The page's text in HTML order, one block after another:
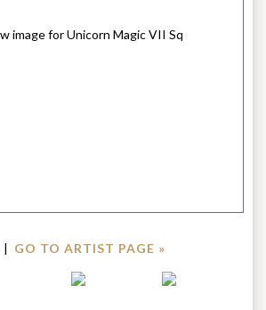
| GO TO ARTIST PAGE »